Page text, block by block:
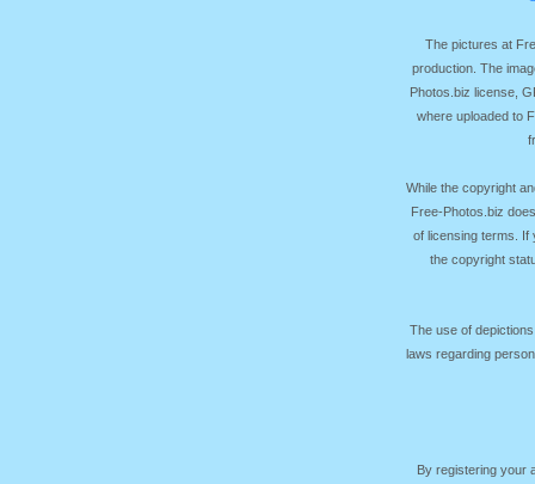
The pictures at
production. The
Photos.biz license,
where uploaded to
While the copyright
Free-Photos.biz
of licensing terms. If
the copyright
The use of
laws regarding
By registering your